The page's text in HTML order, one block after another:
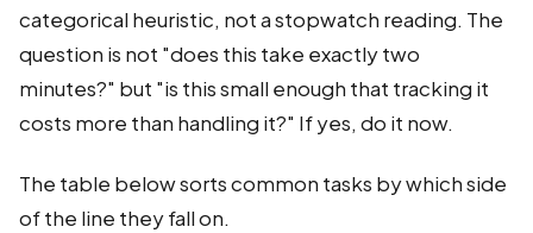
categorical heuristic, not a stopwatch reading. The
question is not "does this take exactly two
minutes?" but "is this small enough that tracking it
costs more than handling it?" If yes, do it now.
The table below sorts common tasks by which side
of the line they fall on.